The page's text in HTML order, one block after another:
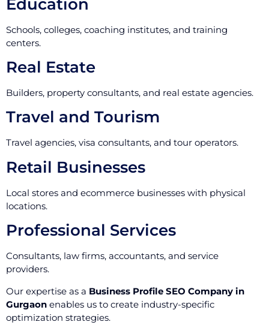
Education
Schools, colleges, coaching institutes, and training
centers.
Real Estate
Builders, property consultants, and real estate agencies.
Travel and Tourism
Travel agencies, visa consultants, and tour operators.
Retail Businesses
Local stores and ecommerce businesses with physical
locations.
Professional Services
Consultants, law firms, accountants, and service
providers.
Our expertise as a Business Profile SEO Company in
Gurgaon enables us to create industry-specific
optimization strategies.